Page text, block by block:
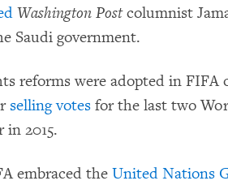
Washington Postcolumnist
Saudi government.
reforms were adopted in FIFA
selling votes for the last two
in 2015.
embraced the United Nations